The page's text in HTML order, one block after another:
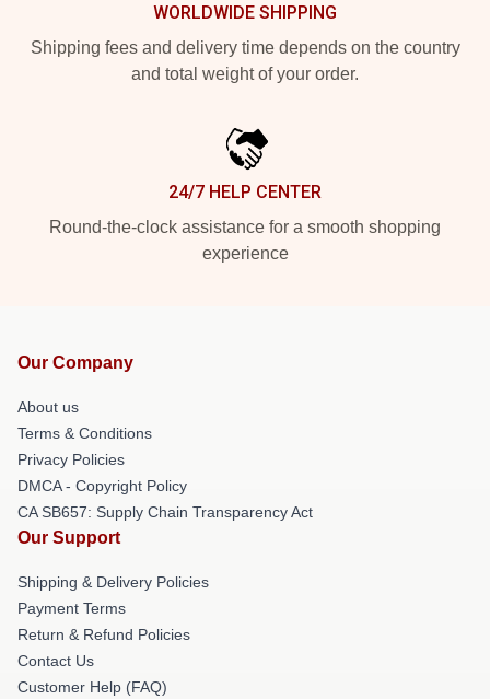
WORLDWIDE SHIPPING
Shipping fees and delivery time depends on the country
and total weight of your order.
24/7 HELP CENTER
Round-the-clock assistance for a smooth shopping
experience
Our Company
About us
Terms & Conditions
Privacy Policies
DMCA - Copyright Policy
CA SB657: Supply Chain Transparency Act
Our Support
Shipping & Delivery Policies
Payment Terms
Return & Refund Policies
Contact Us
Customer Help (FAQ)